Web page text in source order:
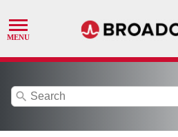
search